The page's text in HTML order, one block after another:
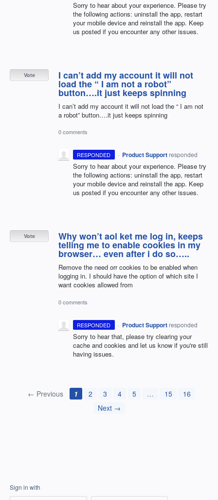
Sorry to hear about your experience. Please try
the following actions: uninstall the app, restart
your mobile device and reinstall the app. Keep
us posted if you encounter any other issues.
I can’t add my account it will not
load the “ I am not a robot”
button….it just keeps spinning
I can’t add my account it will not load the “ I am not
a robot” button….it just keeps spinning
Vote
0 comments
RESPONDED · Product Support responded
Sorry to hear about your experience. Please try
the following actions: uninstall the app, restart
your mobile device and reinstall the app. Keep
us posted if you encounter any other issues.
Why won’t aol ket me log in, keeps
telling me to enable cookies in my
browser… even after i do so…..
Remove the need orr cookies to be enabled when
logging in. I should have the option of which site I
want cookies allowed from
Vote
0 comments
RESPONDED · Product Support responded
Sorry to hear that, please try clearing your
cache and cookies and let us know if you're still
having issues.
← Previous 1 2 3 4 5 … 15
16
Next →
Sign in with